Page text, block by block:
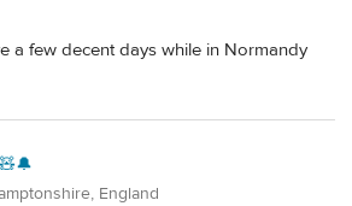
a few decent days while in Normandy
England